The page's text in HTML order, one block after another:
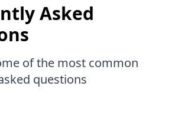
Asked
of the most common
questions